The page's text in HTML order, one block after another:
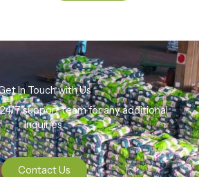
In Touch with Us
7 support team for any additional
Inquiries.
Contact Us